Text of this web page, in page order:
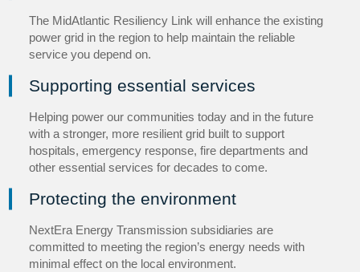
The MidAtlantic Resiliency Link will enhance the existing
power grid in the region to help maintain the reliable
service you depend on.
Supporting essential services
Helping power our communities today and in the future
with a stronger, more resilient grid built to support
hospitals, emergency response, fire departments and
other essential services for decades to come.
Protecting the environment
NextEra Energy Transmission subsidiaries are
committed to meeting the region’s energy needs with
minimal effect on the local environment.